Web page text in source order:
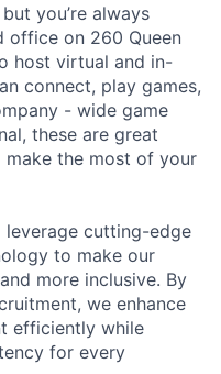
you’re always
office on 260 Queen
host virtual and in-
connect, play games,
- wide game
these are great
the most of your
leverage cutting-edge
to make our
more inclusive. By
we enhance
efficiently while
for every